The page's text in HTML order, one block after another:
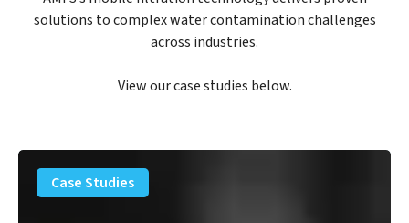
solutions to complex water contamination challenges
across industries.
View our case studies below.
PFAS
Removal
Solution
Case Studies